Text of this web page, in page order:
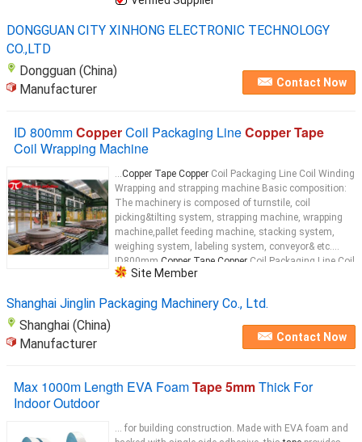
DONGGUAN CITY XINHONG ELECTRONIC TECHNOLOGY
CO.,LTD
Dongguan (China)
Manufacturer
Contact Now
ID 800mmCopperCoil Packaging LineCopper Tape
Coil Wrapping Machine
...Copper Tape Copper Coil Packaging Line Coil Winding
Wrapping and strapping machine Basic composition:
The machinery is composed of turnstile, coil
picking&tilting system, strapping machine, wrapping
machine,pallet feeding machine, stacking system,
weighing system, labeling system, conveyor& etc.
ID800mm Copper Tape Copper Coil Packaging Line Coil
Winding Wrapping and strapping machine Wrapping
Site Member
Shanghai Jinglin Packaging Machinery Co., Ltd.
Shanghai (China)
Manufacturer
Contact Now
Max 1000m Length EVA FoamTape 5mmThick For
Indoor Outdoor
... for building construction. Made with EVA foam and